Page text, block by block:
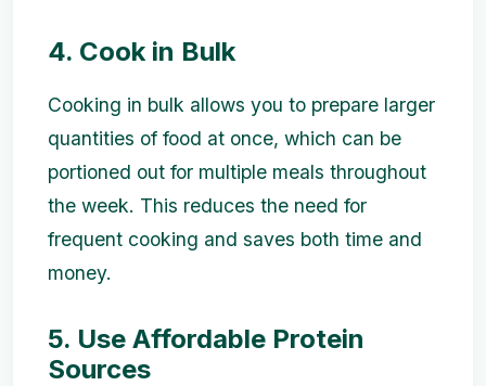
4. Cook in Bulk
Cooking in bulk allows you to prepare larger
quantities of food at once, which can be
portioned out for multiple meals throughout
the week. This reduces the need for
frequent cooking and saves both time and
money.
5. Use Affordable Protein
Sources